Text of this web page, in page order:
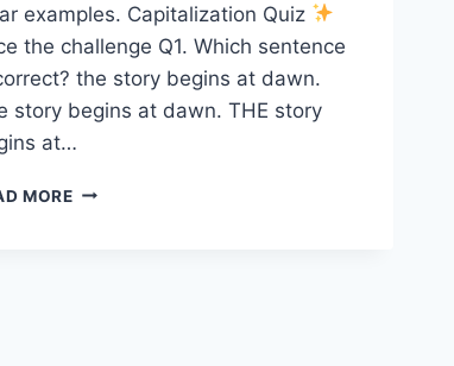
examples. Capitalization Quiz
the challenge Q1. Which sentence
the story begins at dawn.
story begins at dawn. THE story
at…
MORECAPITALIZATION